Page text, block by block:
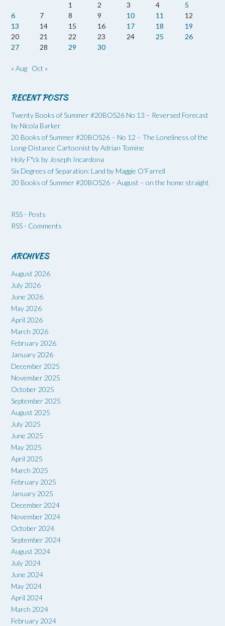
1
2 3 4
5
6
7 8 9 10 11
12
13
14 15 16 17 18
19
20
21 22 23 24 25
26
27
28 29 30
« Aug Oct »
RECENT POSTS
Twenty Books of Summer #20BOS26 No 13 – Reversed Forecast
by Nicola Barker
20 Books of Summer #20BOS26 – No 12 – The Loneliness of the
Long-Distance Cartoonist by Adrian Tomine
Holy F*ck by Joseph Incardona
Six Degrees of Separation: Land by Maggie O’Farrell
20 Books of Summer #20BOS26 – August – on the home straight
RSS - Posts
RSS - Comments
ARCHIVES
August 2026
July 2026
June 2026
May 2026
April 2026
March 2026
February 2026
January 2026
December 2025
November 2025
October 2025
September 2025
August 2025
July 2025
June 2025
May 2025
April 2025
March 2025
February 2025
January 2025
December 2024
November 2024
October 2024
September 2024
August 2024
July 2024
June 2024
May 2024
April 2024
March 2024
February 2024